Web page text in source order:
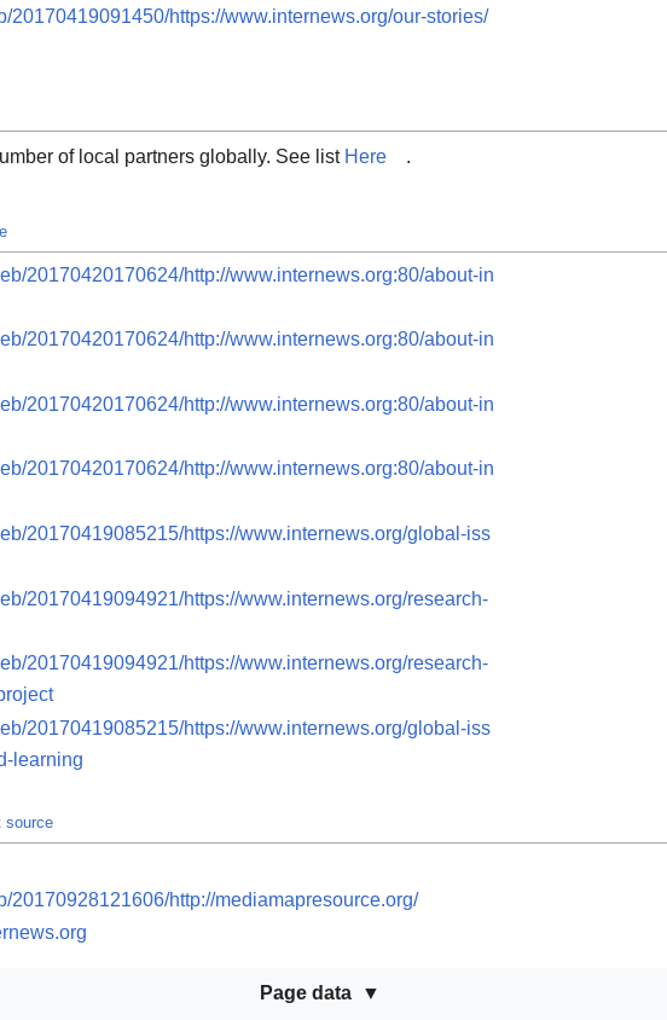
20170419091450/https://www.internews.org/our-stories/
of local partners globally. See list Here .
20170420170624/http://www.internews.org:80/about-in
20170420170624/http://www.internews.org:80/about-in
20170420170624/http://www.internews.org:80/about-in
20170420170624/http://www.internews.org:80/about-in
20170419085215/https://www.internews.org/global-iss
20170419094921/https://www.internews.org/research-
20170419094921/https://www.internews.org/research-
20170419085215/https://www.internews.org/global-iss
learning
source
20170928121606/http://mediamapresource.org/
Page data